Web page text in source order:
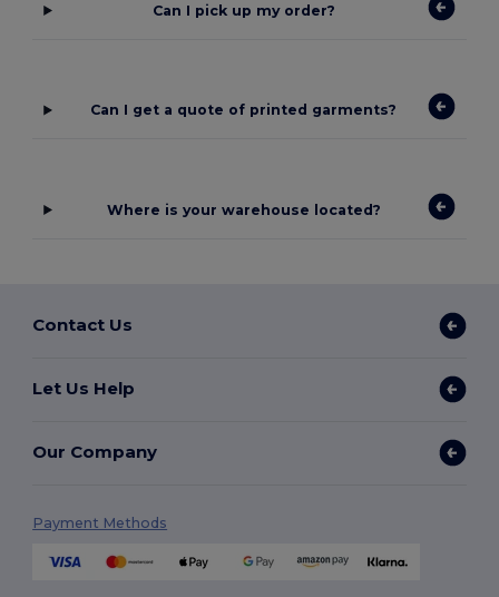
Can I pick up my order?
Can I get a quote of printed garments?
Where is your warehouse located?
Contact Us
Let Us Help
Our Company
Payment Methods